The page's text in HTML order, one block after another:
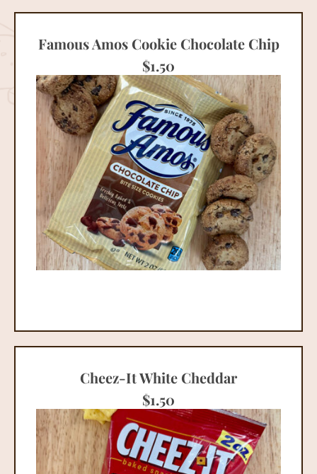
Famous Amos Cookie Chocolate Chip
$1.50
Cheez-It White Cheddar
$1.50